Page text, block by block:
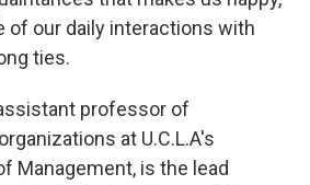
of our daily interactions with
ties.
professor of
at U.C.L.A's
Management, is the lead